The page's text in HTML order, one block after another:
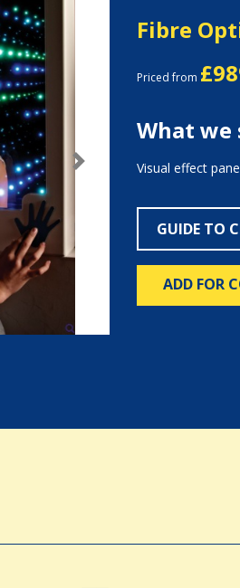
Next
Fibre
Priced from
What we
Visual effect
GUIDE TO
ADD FOR